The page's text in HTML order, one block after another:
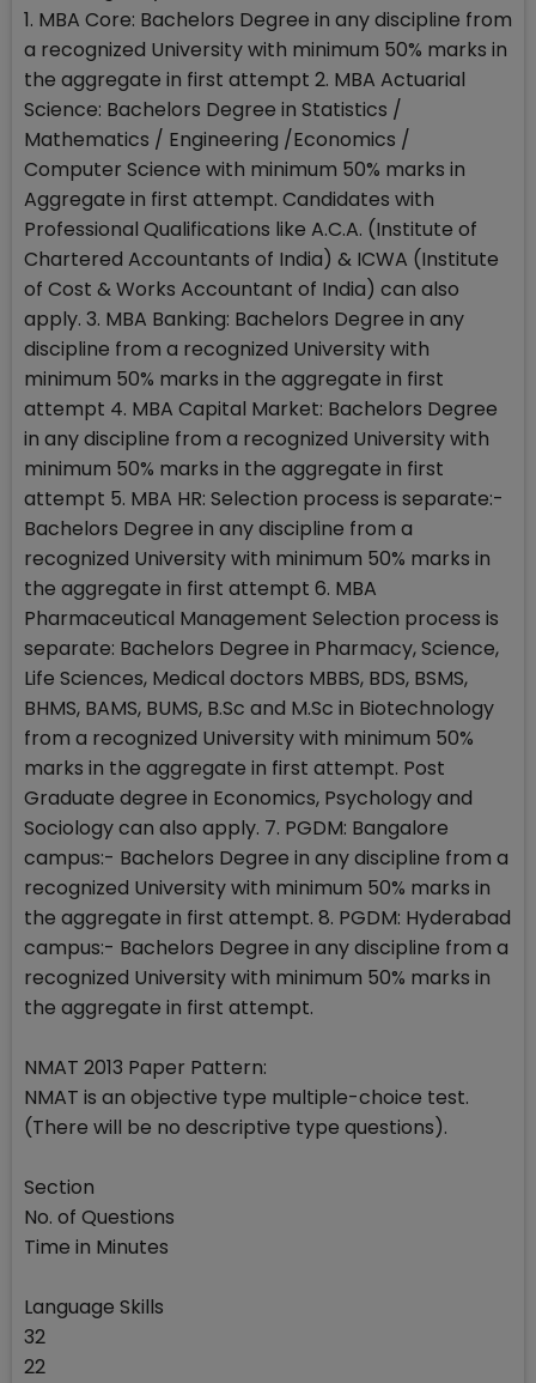
1. MBA Core: Bachelors Degree in any discipline from
a recognized University with minimum 50% marks in
the aggregate in first attempt 2. MBA Actuarial
Science: Bachelors Degree in Statistics /
Mathematics / Engineering /Economics /
Computer Science with minimum 50% marks in
Aggregate in first attempt. Candidates with
Professional Qualifications like A.C.A. (Institute of
Chartered Accountants of India) & ICWA (Institute
of Cost & Works Accountant of India) can also
apply. 3. MBA Banking: Bachelors Degree in any
discipline from a recognized University with
minimum 50% marks in the aggregate in first
attempt 4. MBA Capital Market: Bachelors Degree
in any discipline from a recognized University with
minimum 50% marks in the aggregate in first
attempt 5. MBA HR: Selection process is separate:-
Bachelors Degree in any discipline from a
recognized University with minimum 50% marks in
the aggregate in first attempt 6. MBA
Pharmaceutical Management Selection process is
separate: Bachelors Degree in Pharmacy, Science,
Life Sciences, Medical doctors MBBS, BDS, BSMS,
BHMS, BAMS, BUMS, B.Sc and M.Sc in Biotechnology
from a recognized University with minimum 50%
marks in the aggregate in first attempt. Post
Graduate degree in Economics, Psychology and
Sociology can also apply. 7. PGDM: Bangalore
campus:- Bachelors Degree in any discipline from a
recognized University with minimum 50% marks in
the aggregate in first attempt. 8. PGDM: Hyderabad
campus:- Bachelors Degree in any discipline from a
recognized University with minimum 50% marks in
the aggregate in first attempt.
NMAT 2013 Paper Pattern:
NMAT is an objective type multiple-choice test.
(There will be no descriptive type questions).
Section
No. of Questions
Time in Minutes
Language Skills
32
22